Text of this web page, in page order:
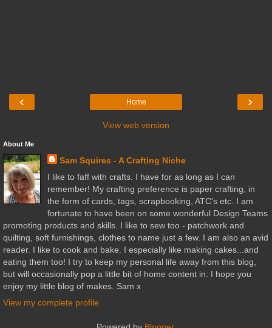
‹ ›
Home
View web version
About Me
Sam Squires - A Crafting Niche
I like to faff with crafts. I have for as long as I can
remember! My crafting preference is paper crafting, in
the form of cards, tags, scrapbooking, ATC's etc. I am
fortunate to have been on some wonderful Design Teams
promoting products and skills. I like to sew too - patchwork and
quilting, soft furnishings, clothes to name just a few. I am also an avid
reader. I like to cook and bake. I especially like making cakes...and
eating them too! I try to keep my personal life away from this blog,
but will occasionally pop a little bit of home content in. I hope you
enjoy my little blog of makes. Sam x
View my complete profile